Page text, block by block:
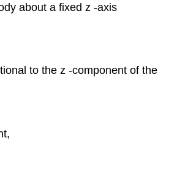
about a fixed z -axis
to the z -component of the